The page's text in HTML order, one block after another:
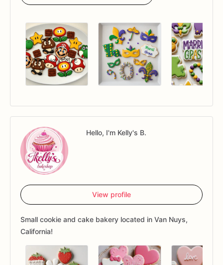
Hello, I'm Kelly's B.
View profile
Small cookie and cake bakery located in Van Nuys,
California!